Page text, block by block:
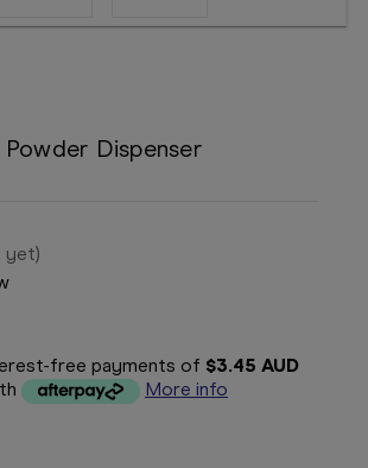
Dispenser
yet)
free payments of $3.45 AUD
More info